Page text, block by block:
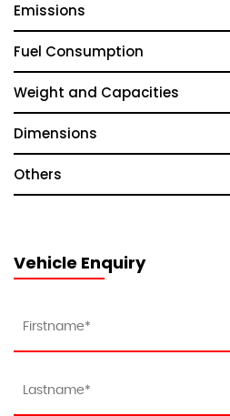
Emissions
Fuel Consumption
Weight and Capacities
Dimensions
Others
Vehicle Enquiry